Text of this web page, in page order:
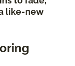
like-new